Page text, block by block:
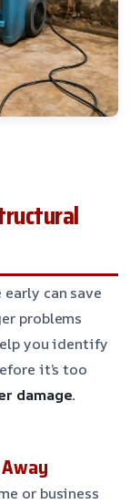
can save
problems
you identify
it’s too
damage.
or business